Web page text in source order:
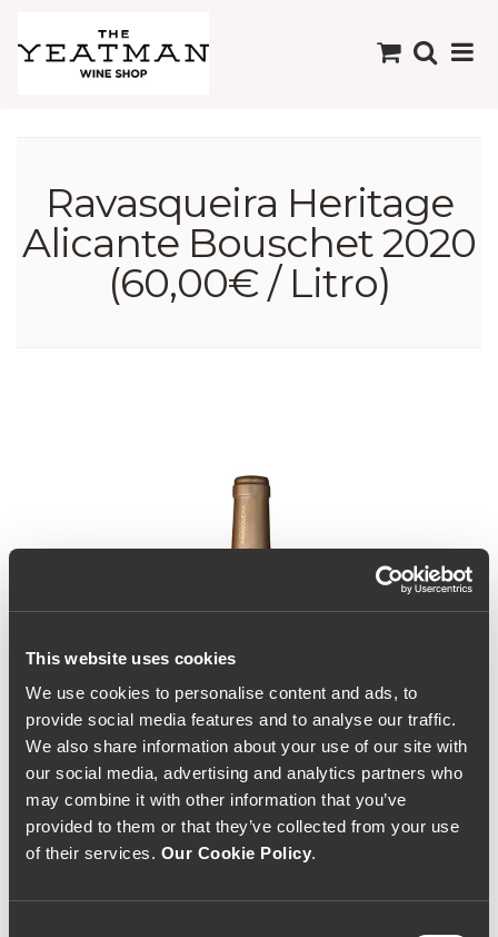
This website uses cookies
We use cookies to personalise content and ads, to
provide social media features and to analyse our traffic.
We also share information about your use of our site with
our social media, advertising and analytics partners who
may combine it with other information that you’ve
provided to them or that they’ve collected from your use
of their services. Our Cookie Policy.
Ravasqueira Heritage
Alicante Bouschet 2020
(60,00€ / Litro)